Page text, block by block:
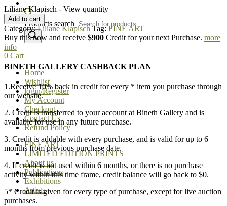
Products search
0 Cart
Home
Wishlist
login/Register
My Account
Checkout
Contact Us
Refund Policy
FINE ART
LIMITED EDITION PRINTS
About us
Publications
Exhibitions
Artists
Liliane Klapisch - View quantity
Add to cart
Category:Liliane Klapisch Tag:FINE ART
Buy this now and receive $900 Credit for your next Purchase. more
info
BINETH GALLERY CASHBACK PLAN
1.Receive 10% back in credit for every * item you purchase through
our website.
2. Credit is transferred to your account at Bineth Gallery and is
available for use in any future purchase.
3. Credit is addable with every purchase, and is valid for up to 6
months from previous purchase date.
4. If credit is not used within 6 months, or there is no purchase
activity within this time frame, credit balance will go back to $0.
5* Credit is given for every type of purchase, except for live auction
purchases.